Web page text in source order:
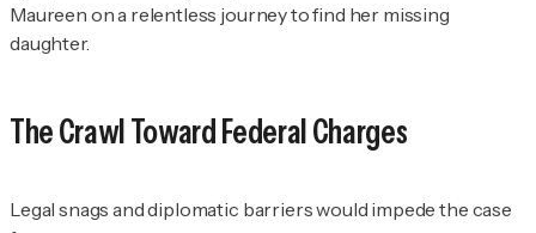
Maureen on a relentless journey to find her missing
daughter.
The Crawl Toward Federal Charges
Legal snags and diplomatic barriers would impede the case